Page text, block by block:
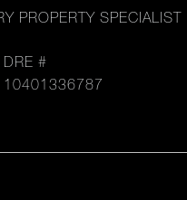
PROPERTY SPECIALIST
DRE #
10401336787